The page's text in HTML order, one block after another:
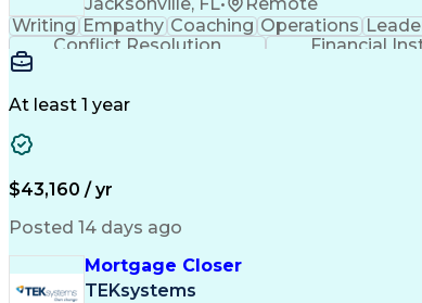
Writing Empathy Coaching Operations
Conflict Resolution
Financial
At least 1 year
$43,160 / yr
Posted 14 days ago
Mortgage Closer
TEKsystems